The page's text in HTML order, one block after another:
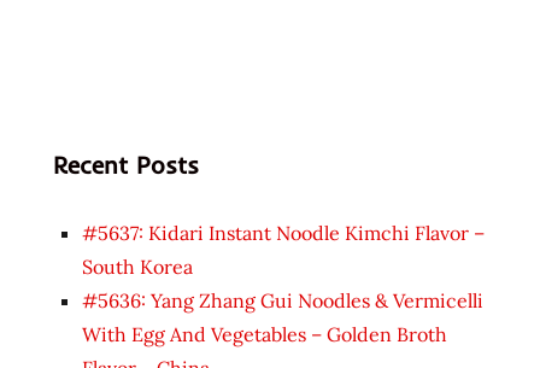
Recent Posts
#5637: Kidari Instant Noodle Kimchi Flavor –
South Korea
#5636: Yang Zhang Gui Noodles & Vermicelli
With Egg And Vegetables – Golden Broth